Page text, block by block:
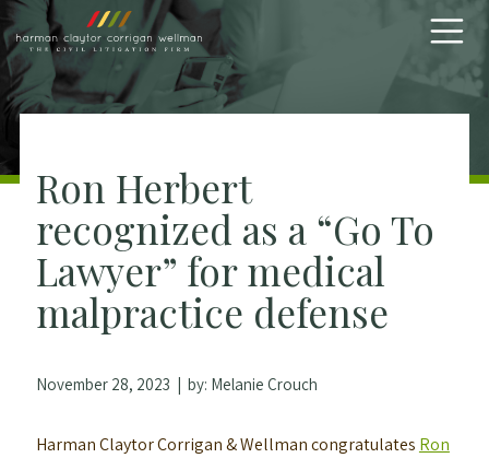
Skip to content
Ron Herbert
recognized as a “Go To
Lawyer” for medical
malpractice defense
November 28, 2023 | by: Melanie Crouch
Harman Claytor Corrigan & Wellman congratulates Ron